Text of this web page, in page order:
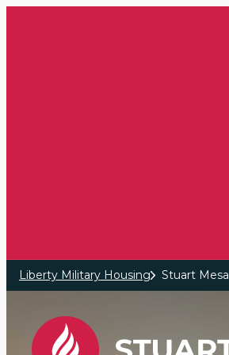
Liberty Military Housing Stuart Mesa